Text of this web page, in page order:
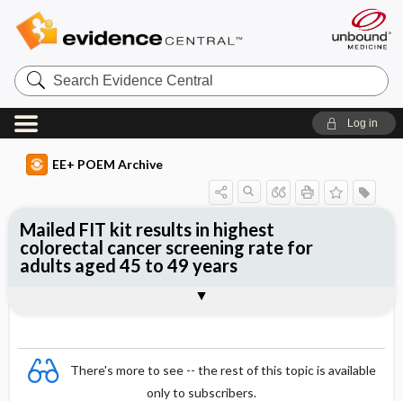
Search
Evidence
Central
Log in
EE+ POEM Archive
There's more to see -- the rest of this topic is available
only to subscribers.
Mailed FIT kit results in highest
colorectal cancer screening rate for
adults aged 45 to 49 years